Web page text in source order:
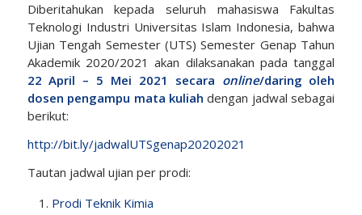
Diberitahukan kepada seluruh mahasiswa Fakultas
Teknologi Industri Universitas Islam Indonesia, bahwa
Ujian Tengah Semester (UTS) Semester Genap Tahun
Akademik 2020/2021 akan dilaksanakan pada tanggal
22 April – 5 Mei 2021 secara online/daring oleh
dosen pengampu mata kuliah dengan jadwal sebagai
berikut:
http://bit.ly/jadwalUTSgenap20202021
Tautan jadwal ujian per prodi:
Prodi Teknik Kimia